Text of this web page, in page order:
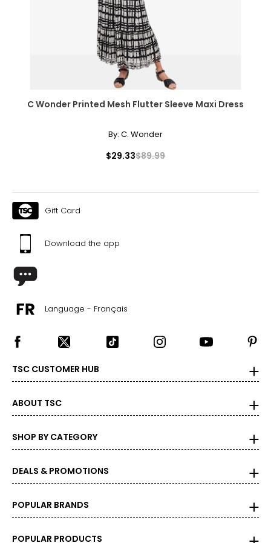
C Wonder Printed Mesh Flutter Sleeve Maxi Dress
By: C. Wonder
$29.33$89.99
Gift Card
Download the app
Language - Français
TSC CUSTOMER HUB
ABOUT TSC
SHOP BY CATEGORY
DEALS & PROMOTIONS
POPULAR BRANDS
POPULAR PRODUCTS